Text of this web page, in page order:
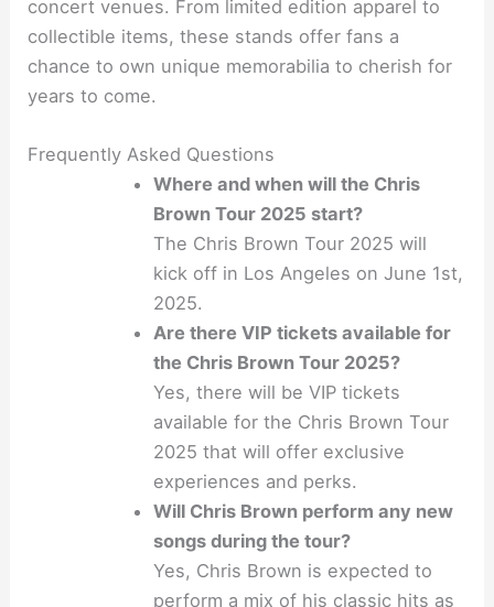
concert venues. From limited edition apparel to
collectible items, these stands offer fans a
chance to own unique memorabilia to cherish for
years to come.
Frequently Asked Questions
Where and when will the Chris
Brown Tour 2025 start?
The Chris Brown Tour 2025 will
kick off in Los Angeles on June 1st,
2025.
Are there VIP tickets available for
the Chris Brown Tour 2025?
Yes, there will be VIP tickets
available for the Chris Brown Tour
2025 that will offer exclusive
experiences and perks.
Will Chris Brown perform any new
songs during the tour?
Yes, Chris Brown is expected to
perform a mix of his classic hits as